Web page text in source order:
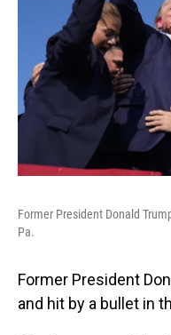
Former President Donald
Pa.
Former President
and hit by a bullet in